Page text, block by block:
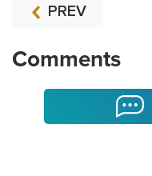
PREV
Comments